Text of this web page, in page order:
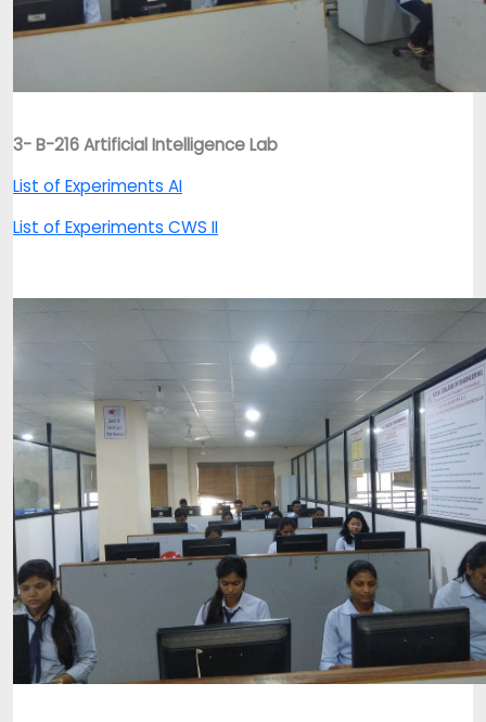
3- B-216 Artificial Intelligence Lab
List of Experiments AI
List of Experiments CWS II